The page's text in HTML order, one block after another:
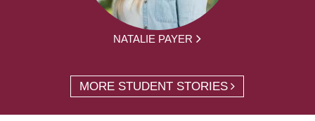
NATALIE PAYER
MORE STUDENT STORIES